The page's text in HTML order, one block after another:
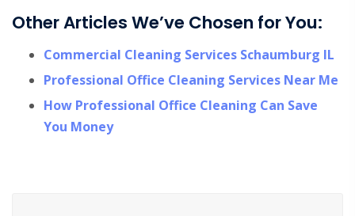
Other Articles We’ve Chosen for You:
Commercial Cleaning Services Schaumburg IL
Professional Office Cleaning Services Near Me
How Professional Office Cleaning Can Save
You Money